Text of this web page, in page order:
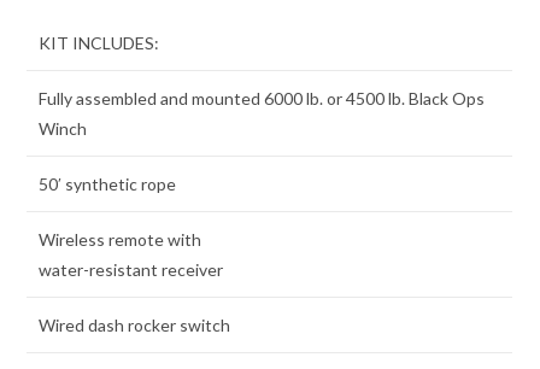
KIT INCLUDES:
Fully assembled and mounted 6000 lb. or 4500 lb. Black Ops
Winch
50′ synthetic rope
Wireless remote with
water-resistant receiver
Wired dash rocker switch